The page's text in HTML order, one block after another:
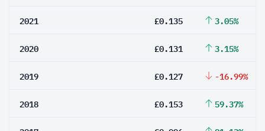
2021 £0.135 3.05%
2020 £0.131 3.15%
2019 £0.127 -16.99%
2018 £0.153 59.37%